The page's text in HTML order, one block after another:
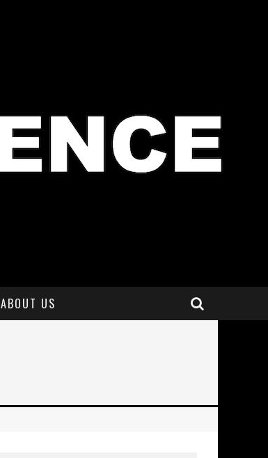
ABOUT US